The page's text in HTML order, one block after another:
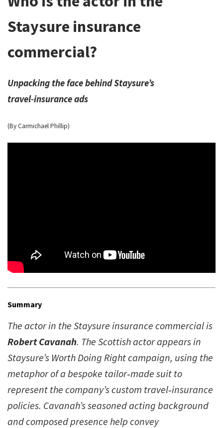
Staysure insurance
commercial?
Unpacking the face behind Staysure’s
travel‑insurance ads
(By Carmichael Phillip)
Summary
The actor in the Staysure insurance commercial is
Robert Cavanah. The Scottish actor appears in
Staysure’s Worth Doing Right campaign, using the
metaphor of a bespoke tailor‑made suit to
represent the company’s custom travel‑insurance
policies. Cavanah’s seasoned acting background
and composed presence help convey